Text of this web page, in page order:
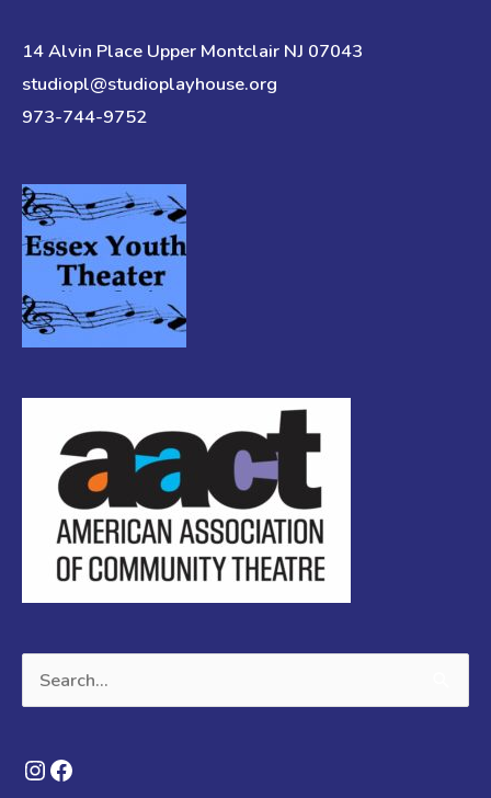
14 Alvin Place Upper Montclair NJ 07043
studiopl@studioplayhouse.org
973-744-9752
Search
for:
Instagram
Facebook